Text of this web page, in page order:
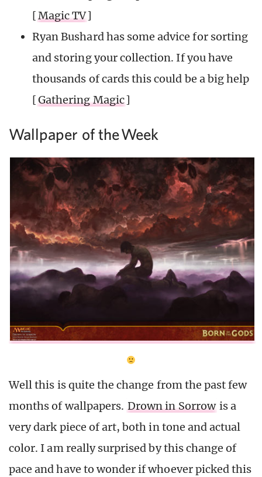
[Magic TV]
Ryan Bushard has some advice for sorting
and storing your collection. If you have
thousands of cards this could be a big help
[Gathering Magic]
Wallpaper of theWeek
Well this is quite the change from the past few
months of wallpapers. Drown in Sorrow is a
very dark piece of art, both in tone and actual
color. I am really surprised by this change of
pace and have to wonder if whoever picked this